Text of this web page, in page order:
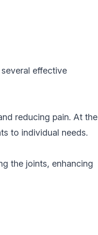
effective
reducing pain. At the
to individual needs.
the joints, enhancing